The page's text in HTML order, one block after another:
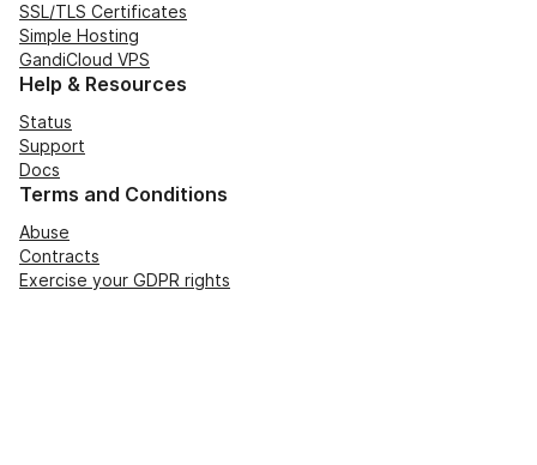
SSL/TLS Certificates
Simple Hosting
GandiCloud VPS
Help & Resources
Status
Support
Docs
Terms and Conditions
Abuse
Contracts
Exercise your GDPR rights